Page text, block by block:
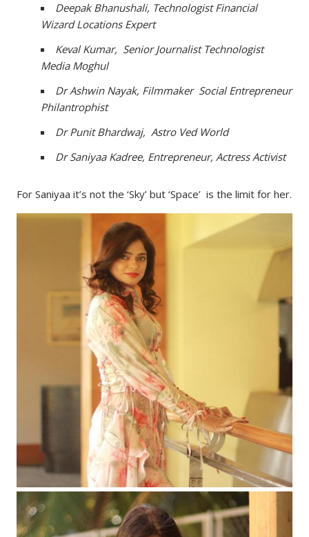
Deepak Bhanushali, Technologist Financial
Wizard Locations Expert
Keval Kumar, Senior Journalist Technologist
Media Moghul
Dr Ashwin Nayak, Filmmaker Social Entrepreneur
Philantrophist
Dr Punit Bhardwaj, Astro Ved World
Dr Saniyaa Kadree, Entrepreneur, Actress Activist
For Saniyaa it’s not the ‘Sky’ but ‘Space’ is the limit for her.